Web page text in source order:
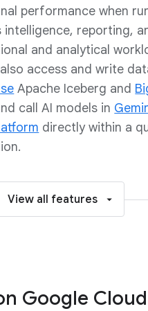
performance when
intelligence, reporting,
and analytical
access and write
Apache Iceberg and
call AI models in
directly within a
View all features
Google Cloud